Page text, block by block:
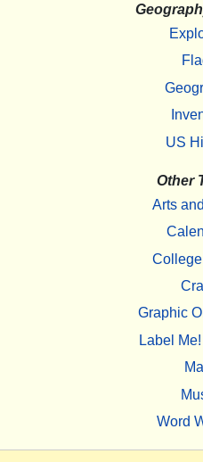
US
Other
Arts
Graphic
Label
Word